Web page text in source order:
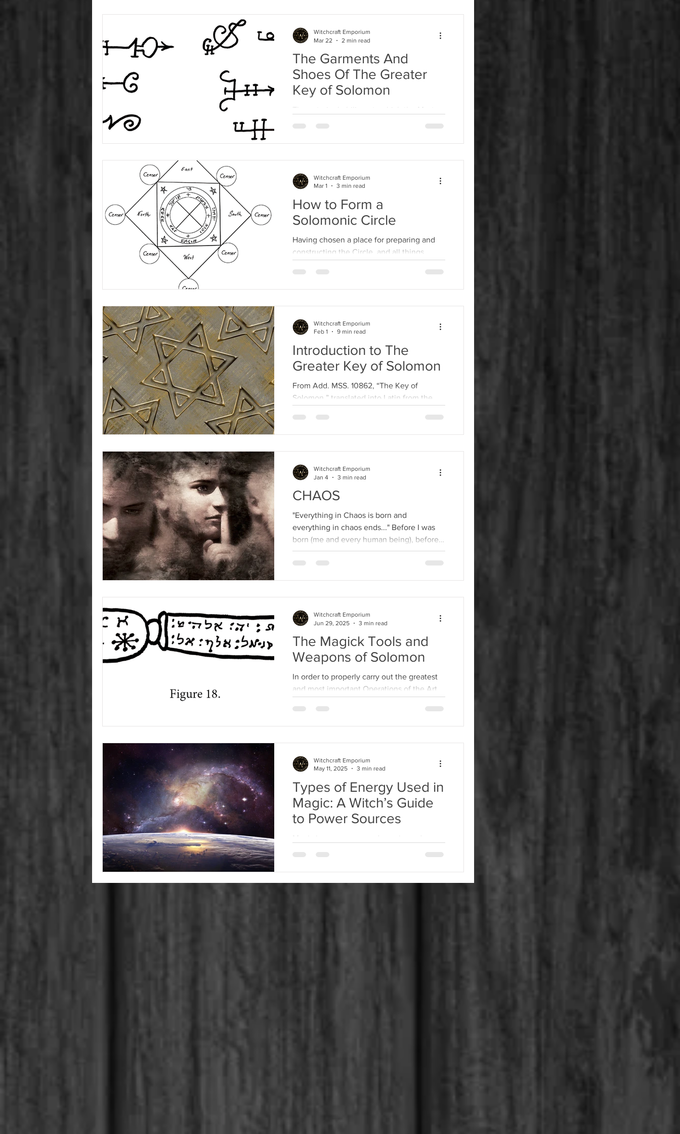
The Garments And
Shoes Of The Greater
Key of Solomon
of the Art should wear ought to be of linen,
them;...
Witchcraft Emporium
Mar 22
2 min read
How to Form a
Solomonic Circle
Having chosen a place for preparing and
constructing the Circle, and all things
perfection of the...
Witchcraft Emporium
Mar 1
3 min read
Introduction to The
Greater Key of Solomon
From Add. MSS. 10862, “The Key of
Solomon,” translated into Latin from the
Roboam! the wisdom of my...
Witchcraft Emporium
Feb 1
9 min read
CHAOS
"Everything in Chaos is born and
everything in chaos ends..." Before I was
born (me and every human being), before
animals, before Nature...
Witchcraft Emporium
Jan 4
3 min read
The Magick Tools and
Weapons of Solomon
In order to properly carry out the greatest
and most important Operations of the Art,
Knife with...
Witchcraft Emporium
Jun 29, 2025
3 min read
Types of Energy Used in
Magic: A Witch’s Guide
to Power Sources
present. Whether you’re casting a spell,
spirits,...
Witchcraft Emporium
May 11, 2025
3 min read